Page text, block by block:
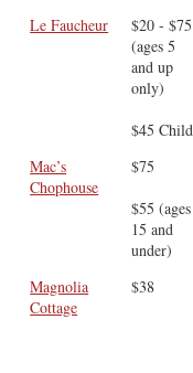
Le Faucheur
$20 - $75
(ages 5
and up
only)
$45 Child
Mac’s
Chophouse
$75
$55 (ages
15 and
under)
Magnolia
Cottage
$38